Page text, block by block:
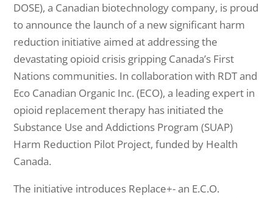
DOSE), a Canadian biotechnology company, is proud
to announce the launch of a new significant harm
reduction initiative aimed at addressing the
devastating opioid crisis gripping Canada’s First
Nations communities. In collaboration with RDT and
Eco Canadian Organic Inc. (ECO), a leading expert in
opioid replacement therapy has initiated the
Substance Use and Addictions Program (SUAP)
Harm Reduction Pilot Project, funded by Health
Canada.
The initiative introduces Replace+- an E.C.O.